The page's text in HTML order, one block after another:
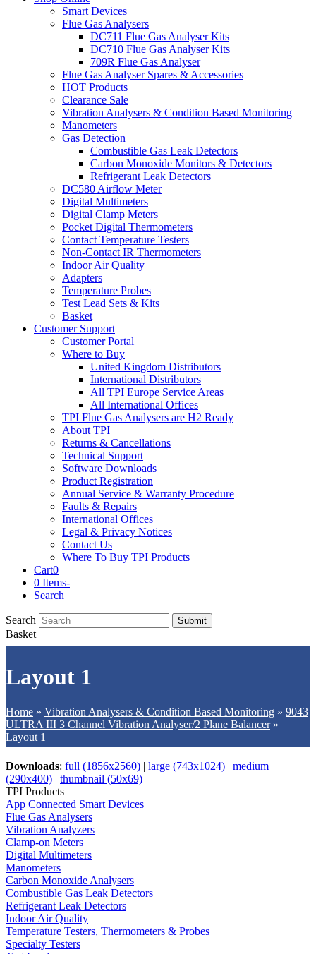
Smart Devices
Flue Gas Analysers
DC711 Flue Gas Analyser Kits
DC710 Flue Gas Analyser Kits
709R Flue Gas Analyser
Flue Gas Analyser Spares & Accessories
HOT Products
Clearance Sale
Vibration Analysers & Condition Based Monitoring
Manometers
Gas Detection
Combustible Gas Leak Detectors
Carbon Monoxide Monitors & Detectors
Refrigerant Leak Detectors
DC580 Airflow Meter
Digital Multimeters
Digital Clamp Meters
Pocket Digital Thermometers
Contact Temperature Testers
Non-Contact IR Thermometers
Indoor Air Quality
Adapters
Temperature Probes
Test Lead Sets & Kits
Basket
Customer Support
Customer Portal
Where to Buy
United Kingdom Distributors
International Distributors
All TPI Europe Service Areas
All International Offices
TPI Flue Gas Analysers are H2 Ready
About TPI
Returns & Cancellations
Technical Support
Software Downloads
Product Registration
Annual Service & Warranty Procedure
Faults & Repairs
International Offices
Legal & Privacy Notices
Contact Us
Where To Buy TPI Products
Cart0
0 Items-
Search
Search Submit
Basket
Layout 1
Home » Vibration Analysers & Condition Based Monitoring » 9043
ULTRA III 3 Channel Vibration Analyser/2 Plane Balancer»
Layout 1
Downloads: full (1856x2560) | large (743x1024) | medium
(290x400) | thumbnail (50x69)
TPI Products
App Connected Smart Devices
Flue Gas Analysers
Vibration Analyzers
Clamp-on Meters
Digital Multimeters
Manometers
Carbon Monoxide Analysers
Combustible Gas Leak Detectors
Refrigerant Leak Detectors
Indoor Air Quality
Temperature Testers, Thermometers & Probes
Specialty Testers